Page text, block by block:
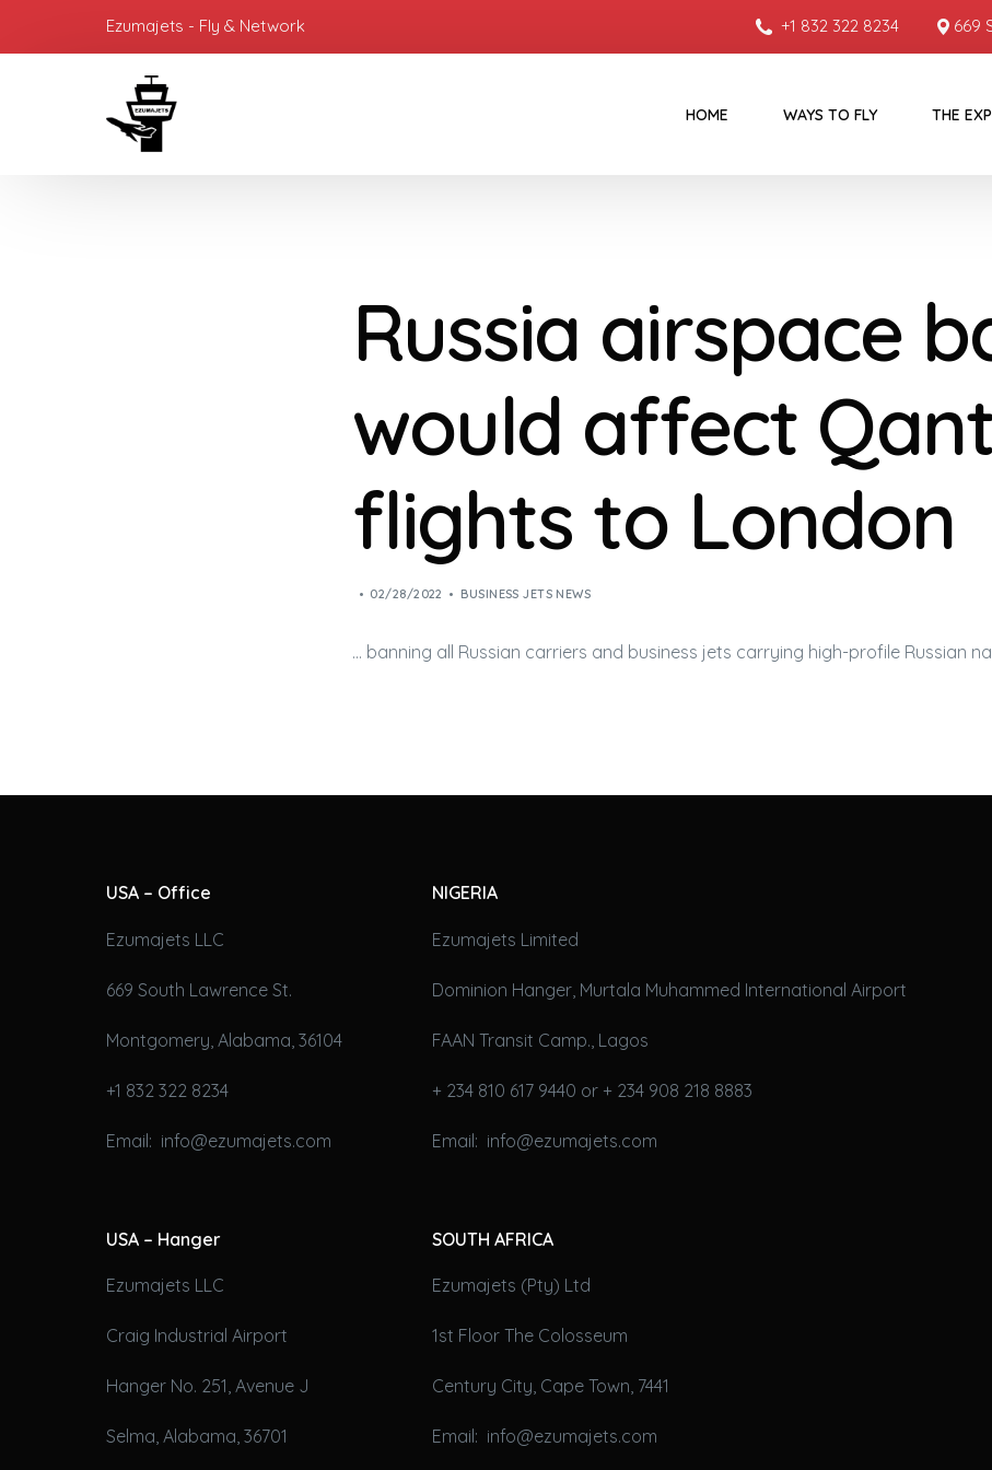
Ezumajets - Fly & Network +1 832 322 8234 669
HOME WAYS TO FLY THE
Russia airspace
would affect
flights to London
02/28/2022 BUSINESS JETS NEWS
… banning all Russian carriers and business jets carrying high-profile Russian
USA – Office
Ezumajets LLC
669 South Lawrence St.
Montgomery, Alabama, 36104
+1 832 322 8234
Email: info@ezumajets.com
USA – Hanger
Ezumajets LLC
Craig Industrial Airport
Hanger No. 251, Avenue J
Selma, Alabama, 36701
NIGERIA
Ezumajets Limited
Dominion Hanger, Murtala Muhammed International Airport
FAAN Transit Camp., Lagos
+ 234 810 617 9440 or + 234 908 218 8883
Email: info@ezumajets.com
SOUTH AFRICA
Ezumajets (Pty) Ltd
1st Floor The Colosseum
Century City, Cape Town, 7441
Email: info@ezumajets.com